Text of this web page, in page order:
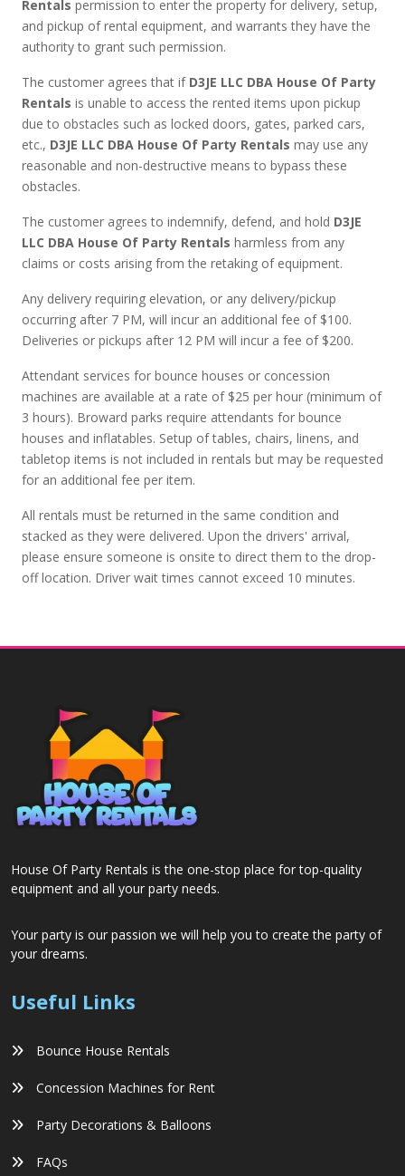
Rentals permission to enter the property for delivery, setup,
and pickup of rental equipment, and warrants they have the
authority to grant such permission.
The customer agrees that if D3JE LLC DBA House Of Party
Rentals is unable to access the rented items upon pickup
due to obstacles such as locked doors, gates, parked cars,
etc., D3JE LLC DBA House Of Party Rentals may use any
reasonable and non-destructive means to bypass these
obstacles.
The customer agrees to indemnify, defend, and hold D3JE
LLC DBA House Of Party Rentals harmless from any
claims or costs arising from the retaking of equipment.
Any delivery requiring elevation, or any delivery/pickup
occurring after 7 PM, will incur an additional fee of $100.
Deliveries or pickups after 12 PM will incur a fee of $200.
Attendant services for bounce houses or concession
machines are available at a rate of $25 per hour (minimum of
3 hours). Broward parks require attendants for bounce
houses and inflatables. Setup of tables, chairs, linens, and
tabletop items is not included in rentals but may be requested
for an additional fee per item.
All rentals must be returned in the same condition and
stacked as they were delivered. Upon the drivers' arrival,
please ensure someone is onsite to direct them to the drop-
off location. Driver wait times cannot exceed 10 minutes.
House Of Party Rentals is the one-stop place for top-quality
equipment and all your party needs.
Your party is our passion we will help you to create the party of
your dreams.
Useful Links
Bounce House Rentals
Concession Machines for Rent
Party Decorations & Balloons
FAQs